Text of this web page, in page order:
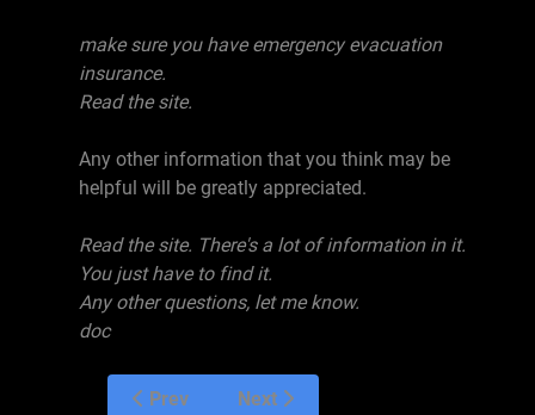
make sure you have emergency evacuation
insurance.
Read the site.
Any other information that you think may be
helpful will be greatly appreciated.
Read the site. There's a lot of information in it.
You just have to find it.
Any other questions, let me know.
doc
Prev Next